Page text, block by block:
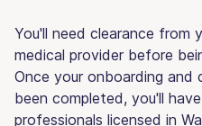
You'll need clearance from
medical provider before
Once your onboarding and
been completed, you'll
professionals licensed in